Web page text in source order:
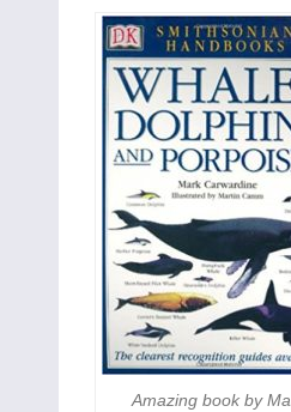
Amazing book by